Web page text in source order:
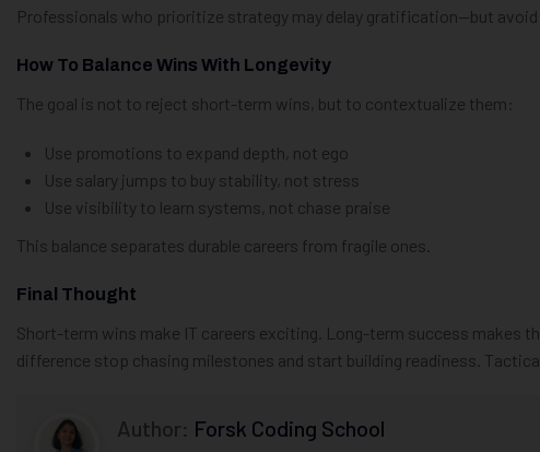
Professionals who prioritize strategy may delay gratification—but avoid
How To Balance Wins With Longevity
The goal is not to reject short-term wins, but to contextualize them:
Use promotions to expand depth, not ego
Use salary jumps to buy stability, not stress
Use visibility to learn systems, not chase praise
This balance separates durable careers from fragile ones.
Final Thought
Short-term wins make IT careers exciting. Long-term success makes
difference stop chasing milestones and start building readiness.
Author: Forsk Coding School